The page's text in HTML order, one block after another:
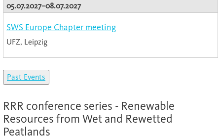
05.07.2027–08.07.2027
SWS Europe Chapter meeting
UFZ, Leipzig
Past Events
RRR conference series - Renewable
Resources from Wet and Rewetted
Peatlands